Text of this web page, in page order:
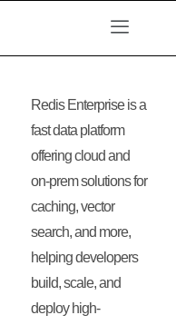
Redis Enterprise is a
fast data platform
offering cloud and
on-prem solutions for
caching, vector
search, and more,
helping developers
build, scale, and
deploy high-